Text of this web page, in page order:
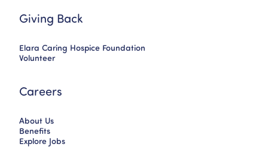
Giving Back
Elara Caring Hospice Foundation
Volunteer
Careers
About Us
Benefits
Explore Jobs